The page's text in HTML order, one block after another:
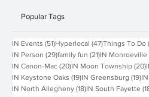
IN Events (51)51 posts
Hyperlocal (47)47 posts
Things To Do
IN Person (29)29 posts
family fun (21) 21 posts
IN Monroeville
IN Canon-Mac (20) 20 posts
IN Moon Township (20)
IN Keystone Oaks (19)19 posts
IN Greensburg (19)